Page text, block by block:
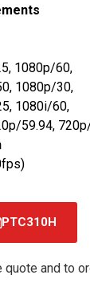
1080p/60,
1080p/30,
1080i/60,
59.94,
PTC310H
קובץ
PDF
quote and to